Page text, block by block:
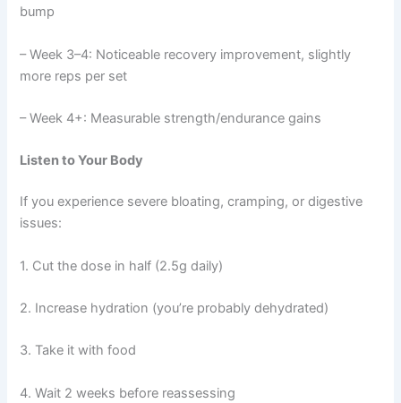
bump
– Week 3–4: Noticeable recovery improvement, slightly
more reps per set
– Week 4+: Measurable strength/endurance gains
Listen to Your Body
If you experience severe bloating, cramping, or digestive
issues:
1. Cut the dose in half (2.5g daily)
2. Increase hydration (you’re probably dehydrated)
3. Take it with food
4. Wait 2 weeks before reassessing